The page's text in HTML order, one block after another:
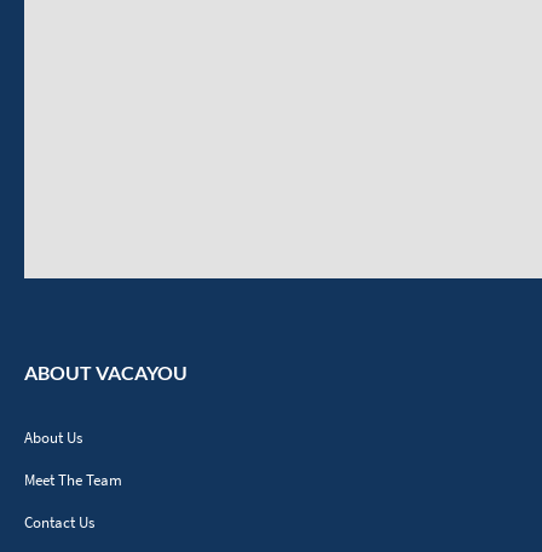
ABOUT VACAYOU
About Us
Meet The Team
Contact Us